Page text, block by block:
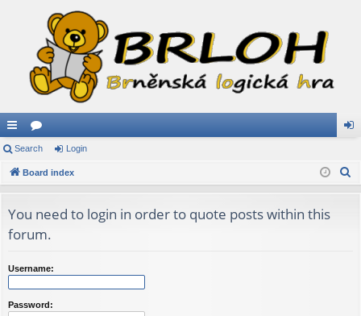
ui
ck
ks
or
u
s
in
Search Login
Board index
You need to login in order to quote posts within this
forum.
Username:
Password: